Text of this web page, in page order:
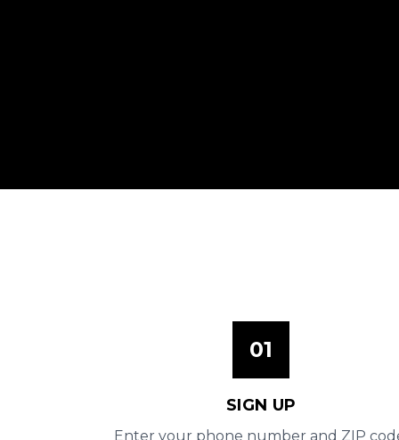
01
SIGN UP
Enter your phone number and ZIP